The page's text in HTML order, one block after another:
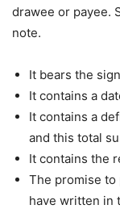
drawee or payee.
note.
It bears the
It contains a
It contains a
and this total
It contains the
The promise to
have written in